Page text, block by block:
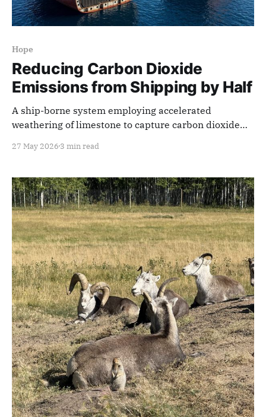
Hope
Reducing Carbon Dioxide
Emissions from Shipping by Half
A ship-borne system employing accelerated
weathering of limestone to capture carbon dioxide
based systems.
27 May 2026 3 min read